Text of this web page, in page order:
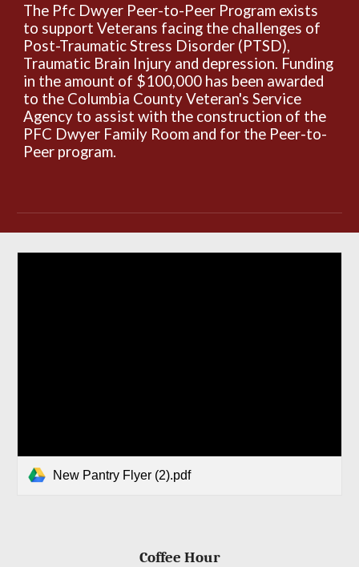
The Pfc Dwyer Peer-to-Peer Program exists
to support Veterans facing the challenges of
Post-Traumatic Stress Disorder (PTSD),
Traumatic Brain Injury and depression. Funding
in the amount of $100,000 has been awarded
to the Columbia County Veteran's Service
Agency to assist with the construction of the
PFC Dwyer Family Room and for the Peer-to-
Peer program.
New Pantry Flyer (2).pdf
Coffee Hour